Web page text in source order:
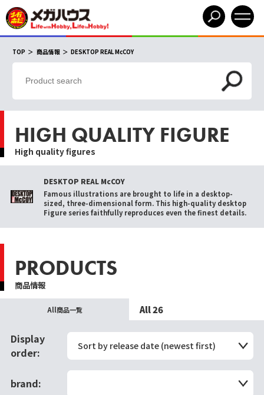
TOP 商品情報 DESKTOP REAL McCOY
HIGH QUALITY FIGURE
High quality figures
DESKTOP REAL McCOY
Famous illustrations are brought to life in a desktop-
sized, three-dimensional form. This high-quality desktop
Figure series faithfully reproduces even the finest details.
PRODUCTS
商品情報
All商品一覧 All 26
Display
order:
Sort by release date (newest first)
brand: